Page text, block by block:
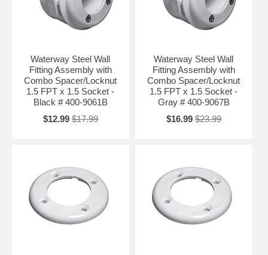
Waterway Steel Wall
Fitting Assembly with
Combo Spacer/Locknut
1.5 FPT x 1.5 Socket -
Black # 400-9061B
$12.99 $17.99
Waterway Steel Wall
Fitting Assembly with
Combo Spacer/Locknut
1.5 FPT x 1.5 Socket -
Gray # 400-9067B
$16.99 $23.99